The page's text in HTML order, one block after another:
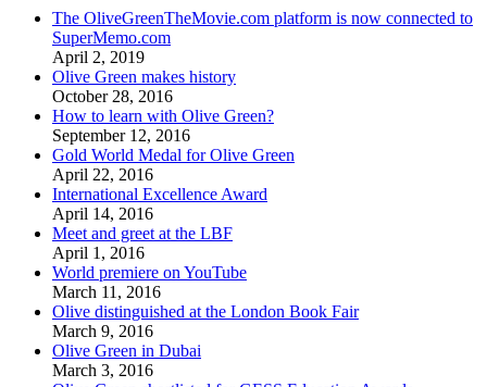
The OliveGreenTheMovie.com platform is now connected to
SuperMemo.com
April 2, 2019
Olive Green makes history
October 28, 2016
How to learn with Olive Green?
September 12, 2016
Gold World Medal for Olive Green
April 22, 2016
International Excellence Award
April 14, 2016
Meet and greet at the LBF
April 1, 2016
World premiere on YouTube
March 11, 2016
Olive distinguished at the London Book Fair
March 9, 2016
Olive Green in Dubai
March 3, 2016